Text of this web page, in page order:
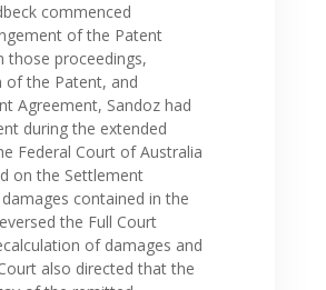
commenced
of the Patent
those proceedings,
of the Patent, and
Agreement, Sandoz had
during the extended
Federal Court of Australia
on the Settlement
contained in the
the Full Court
of damages and
also directed that the